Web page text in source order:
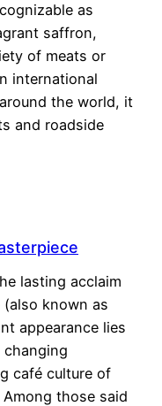
as
saffron,
of meats or
international
the world, it
and roadside
lasting acclaim
known as
appearance lies
café culture of
those said